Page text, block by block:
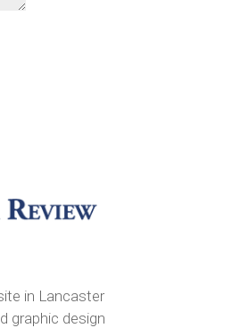
in Lancaster
graphic design